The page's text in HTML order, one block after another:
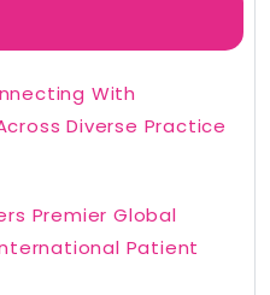
With
Diverse Practice
Premier Global
Patient